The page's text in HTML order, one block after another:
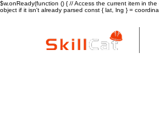
$w.onReady(function () { // Access the current item in
object if it isn't already parsed const { lat, lng } =